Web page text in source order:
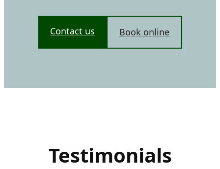
Contact us Book online
Testimonials